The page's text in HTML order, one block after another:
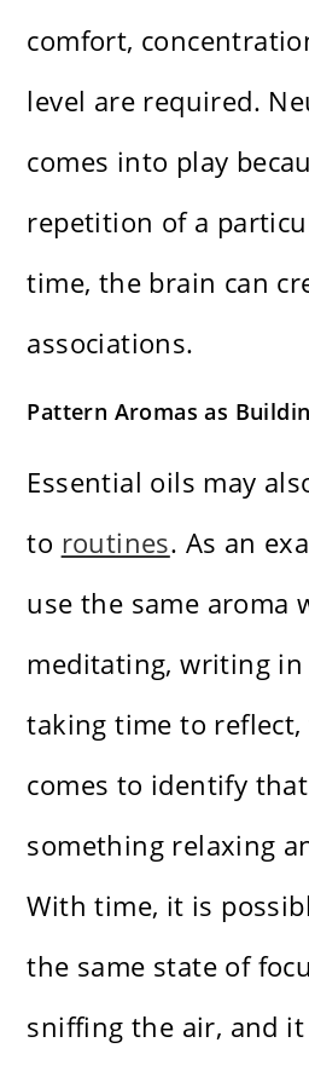
comfort,
level are required.
comes into play
repetition of a
time, the brain can
associations.
Pattern Aromas as
Essential oils may
to routines. As an
use the same aroma
meditating, writing
taking time to
comes to identify
something relaxing
With time, it is
the same state of
sniffing the air, and